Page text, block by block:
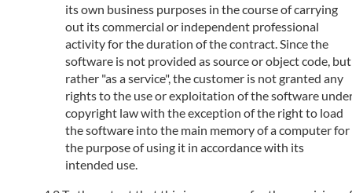
its own business purposes in the course of carrying
out its commercial or independent professional
activity for the duration of the contract. Since the
software is not provided as source or object code, but
rather "as a service", the customer is not granted any
rights to the use or exploitation of the software
copyright law with the exception of the right to load
the software into the main memory of a computer for
the purpose of using it in accordance with its
intended use.